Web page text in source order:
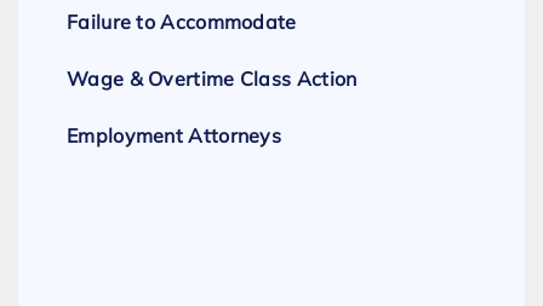
Failure to Accommodate
Wage & Overtime Class Action
Employment Attorneys